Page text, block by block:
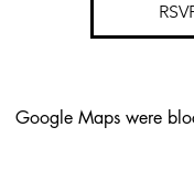
Google Maps were